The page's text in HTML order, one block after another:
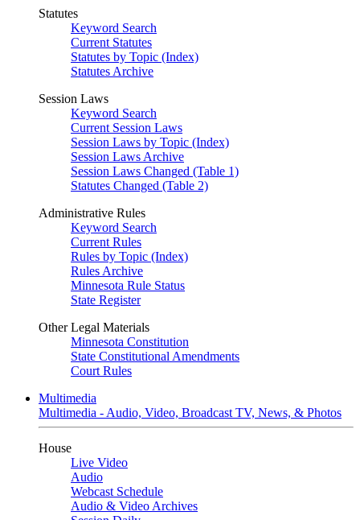
Statutes
Keyword Search
Current Statutes
Statutes by Topic (Index)
Statutes Archive
Session Laws
Keyword Search
Current Session Laws
Session Laws by Topic (Index)
Session Laws Archive
Session Laws Changed (Table 1)
Statutes Changed (Table 2)
Administrative Rules
Keyword Search
Current Rules
Rules by Topic (Index)
Rules Archive
Minnesota Rule Status
State Register
Other Legal Materials
Minnesota Constitution
State Constitutional Amendments
Court Rules
Multimedia
Multimedia - Audio, Video, Broadcast TV, News, & Photos
House
Live Video
Audio
Webcast Schedule
Audio & Video Archives